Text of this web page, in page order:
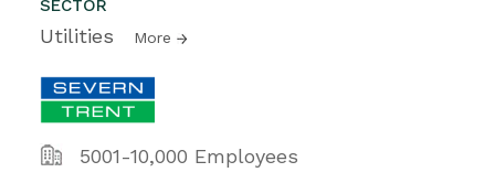
SECTOR
Utilities More
5001-10,000 Employees